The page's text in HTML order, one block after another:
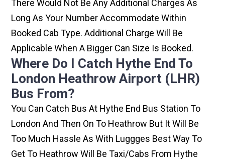
There Would Not Be Any Additional Charges As
Long As Your Number Accommodate Within
Booked Cab Type. Additional Charge Will Be
Applicable When A Bigger Can Size Is Booked.
Where Do I Catch Hythe End To
London Heathrow Airport (LHR)
Bus From?
You Can Catch Bus At Hythe End Bus Station To
London And Then On To Heathrow But It Will Be
Too Much Hassle As With Luggges Best Way To
Get To Heathrow Will Be Taxi/cabs From Hythe